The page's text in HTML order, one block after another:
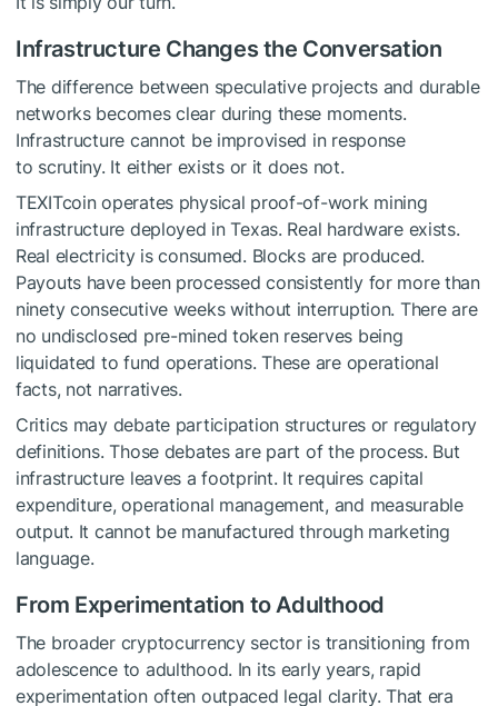
Infrastructure Changes the Conversation
The difference between speculative projects and durable
networks becomes clear during these moments.
Infrastructure cannot be improvised in response
to scrutiny. It either exists or it does not.
TEXITcoin operates physical proof-of-work mining
infrastructure deployed in Texas. Real hardware exists.
Real electricity is consumed. Blocks are produced.
Payouts have been processed consistently for more than
ninety consecutive weeks without interruption. There are
no undisclosed pre-mined token reserves being
liquidated to fund operations. These are operational
facts, not narratives.
Critics may debate participation structures or regulatory
definitions. Those debates are part of the process. But
infrastructure leaves a footprint. It requires capital
expenditure, operational management, and measurable
output. It cannot be manufactured through marketing
language.
From Experimentation to Adulthood
The broader cryptocurrency sector is transitioning from
adolescence to adulthood. In its early years, rapid
experimentation often outpaced legal clarity. That era